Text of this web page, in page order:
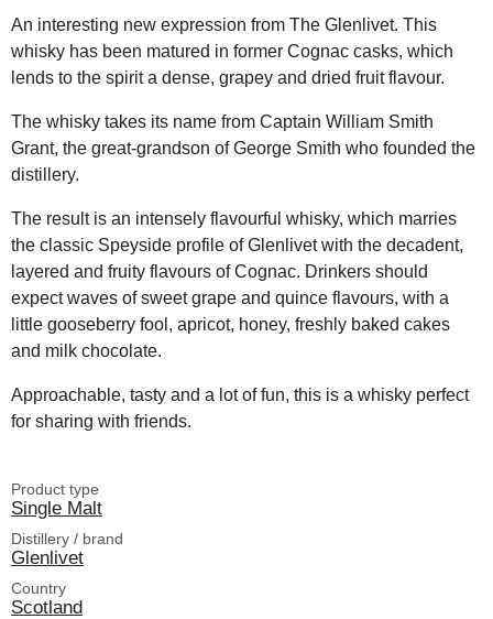
An interesting new expression from The Glenlivet. This
whisky has been matured in former Cognac casks, which
lends to the spirit a dense, grapey and dried fruit flavour.
The whisky takes its name from Captain William Smith
Grant, the great-grandson of George Smith who founded the
distillery.
The result is an intensely flavourful whisky, which marries
the classic Speyside profile of Glenlivet with the decadent,
layered and fruity flavours of Cognac. Drinkers should
expect waves of sweet grape and quince flavours, with a
little gooseberry fool, apricot, honey, freshly baked cakes
and milk chocolate.
Approachable, tasty and a lot of fun, this is a whisky perfect
for sharing with friends.
Product type
Single Malt
Distillery / brand
Glenlivet
Country
Scotland